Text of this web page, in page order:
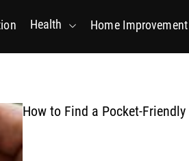
w
r
7
Health Home Improvement
How to Find a Pocket-